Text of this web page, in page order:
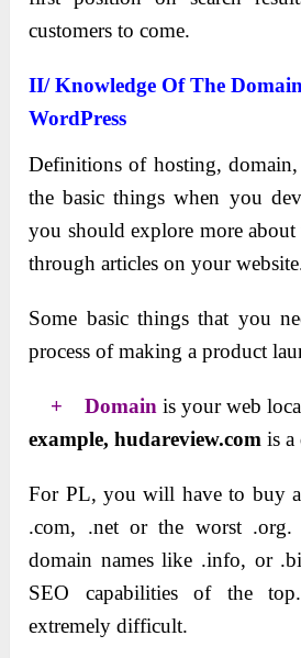
customers to come.
II/ Knowledge Of The
WordPress
Definitions of hosting, domain,
the basic things when you
you should explore more
through articles on your
Some basic things that you
process of making a product
+ Domainis your web
example, hudareview.com is a
For PL, you will have to buy
.com, .net or the worst .org.
domain names like .info, or
SEO capabilities of the
extremely difficult.